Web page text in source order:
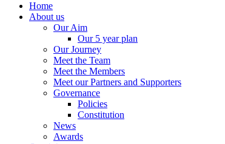
Home
About us
Our Aim
Our 5 year plan
Our Journey
Meet the Team
Meet the Members
Meet our Partners and Supporters
Governance
Policies
Constitution
News
Awards